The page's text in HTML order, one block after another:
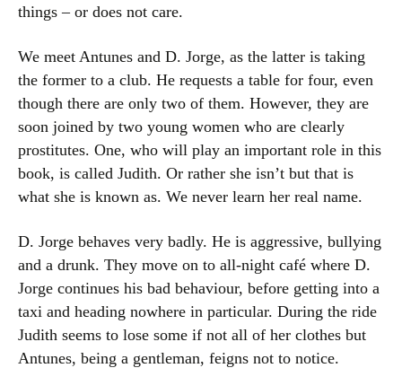
things – or does not care.
We meet Antunes and D. Jorge, as the latter is taking
the former to a club. He requests a table for four, even
though there are only two of them. However, they are
soon joined by two young women who are clearly
prostitutes. One, who will play an important role in this
book, is called Judith. Or rather she isn’t but that is
what she is known as. We never learn her real name.
D. Jorge behaves very badly. He is aggressive, bullying
and a drunk. They move on to all-night café where D.
Jorge continues his bad behaviour, before getting into a
taxi and heading nowhere in particular. During the ride
Judith seems to lose some if not all of her clothes but
Antunes, being a gentleman, feigns not to notice.